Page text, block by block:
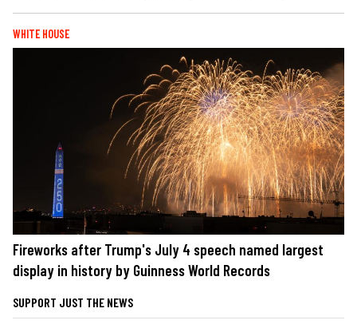
WHITE HOUSE
Fireworks after Trump's July 4 speech named largest
display in history by Guinness World Records
SUPPORT JUST THE NEWS